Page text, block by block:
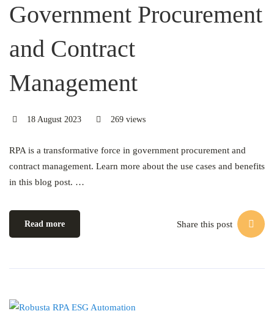
Government Procurement
and Contract
Management
18 August 2023 269 views
RPA is a transformative force in government procurement and
contract management. Learn more about the use cases and benefits
in this blog post. …
Read more Share this post